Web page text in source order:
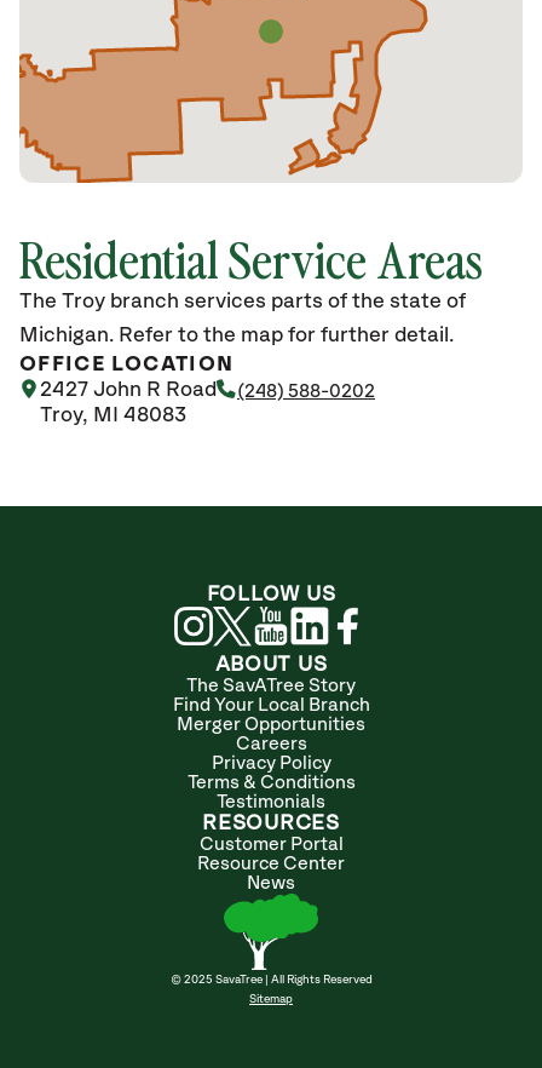
Residential Service Areas
The Troy branch services parts of the state of
Michigan. Refer to the map for further detail.
OFFICE LOCATION
2427 John R Road
Troy, MI 48083
(248) 588-0202
ABOUT US
The SavATree Story
Find Your Local Branch
Merger Opportunities
Careers
Privacy Policy
Terms & Conditions
Testimonials
RESOURCES
Customer Portal
Resource Center
News
© 2025 SavaTree | All Rights Reserved
Sitemap
FOLLOW US